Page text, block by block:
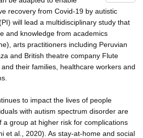
recovery from Covid-19 by autistic
will lead a multidisciplinary study that
and knowledge from academics
arts practitioners including Peruvian
and British theatre company Flute
their families, healthcare workers and
to impact the lives of people
with autism spectrum disorder are
a group at higher risk for complications
et al., 2020). As stay-at-home and social